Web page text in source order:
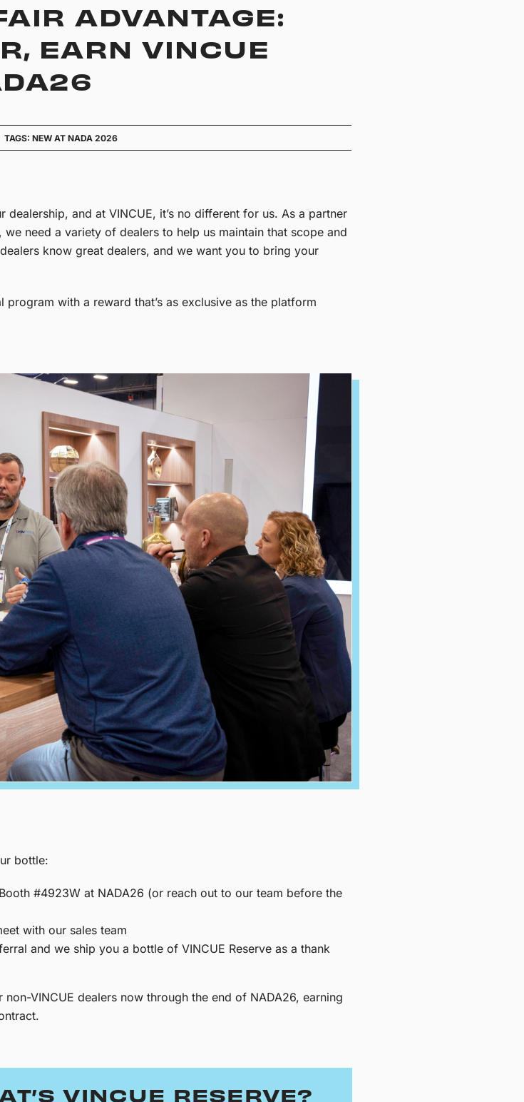
ADVANTAGE:
EARN VINCUE
TAGS: NEW AT NADA 2026
and at VINCUE, it’s no different for us. As a partner
need a variety of dealers to help us maintain that scope and
know great dealers, and we want you to bring your
program with a reward that’s as exclusive as the platform
bottle:
#4923W at NADA26 (or reach out to our team before the
with our sales team
and we ship you a bottle of VINCUE Reserve as a thank
non-VINCUE dealers now through the end of NADA26, earning
VINCUE RESERVE?